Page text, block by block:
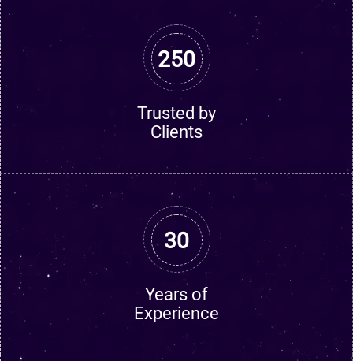
250
Trusted by
Clients
30
Years of
Experience